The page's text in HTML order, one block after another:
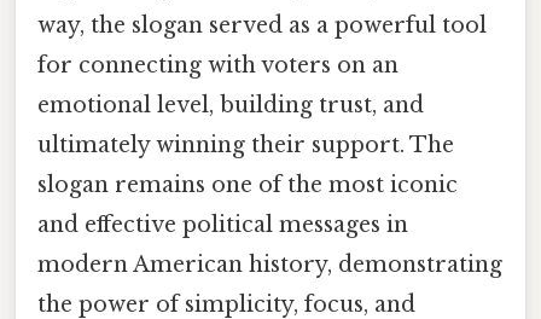
way, the slogan served as a powerful tool
for connecting with voters on an
emotional level, building trust, and
ultimately winning their support. The
slogan remains one of the most iconic
and effective political messages in
modern American history, demonstrating
the power of simplicity, focus, and